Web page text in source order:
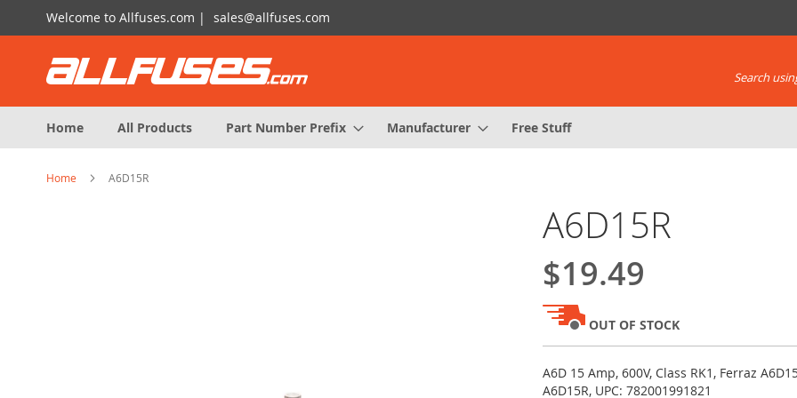
Skip
to
Welcome to Allfuses.com | sales@allfuses.com
Search
Home All Products Part Number Prefix Manufacturer Free Stuff
Home A6D15R
A6D15R
$19.49
OUT OF STOCK
A6D 15 Amp, 600V, Class RK1, Ferraz
A6D15R, UPC: 782001991821